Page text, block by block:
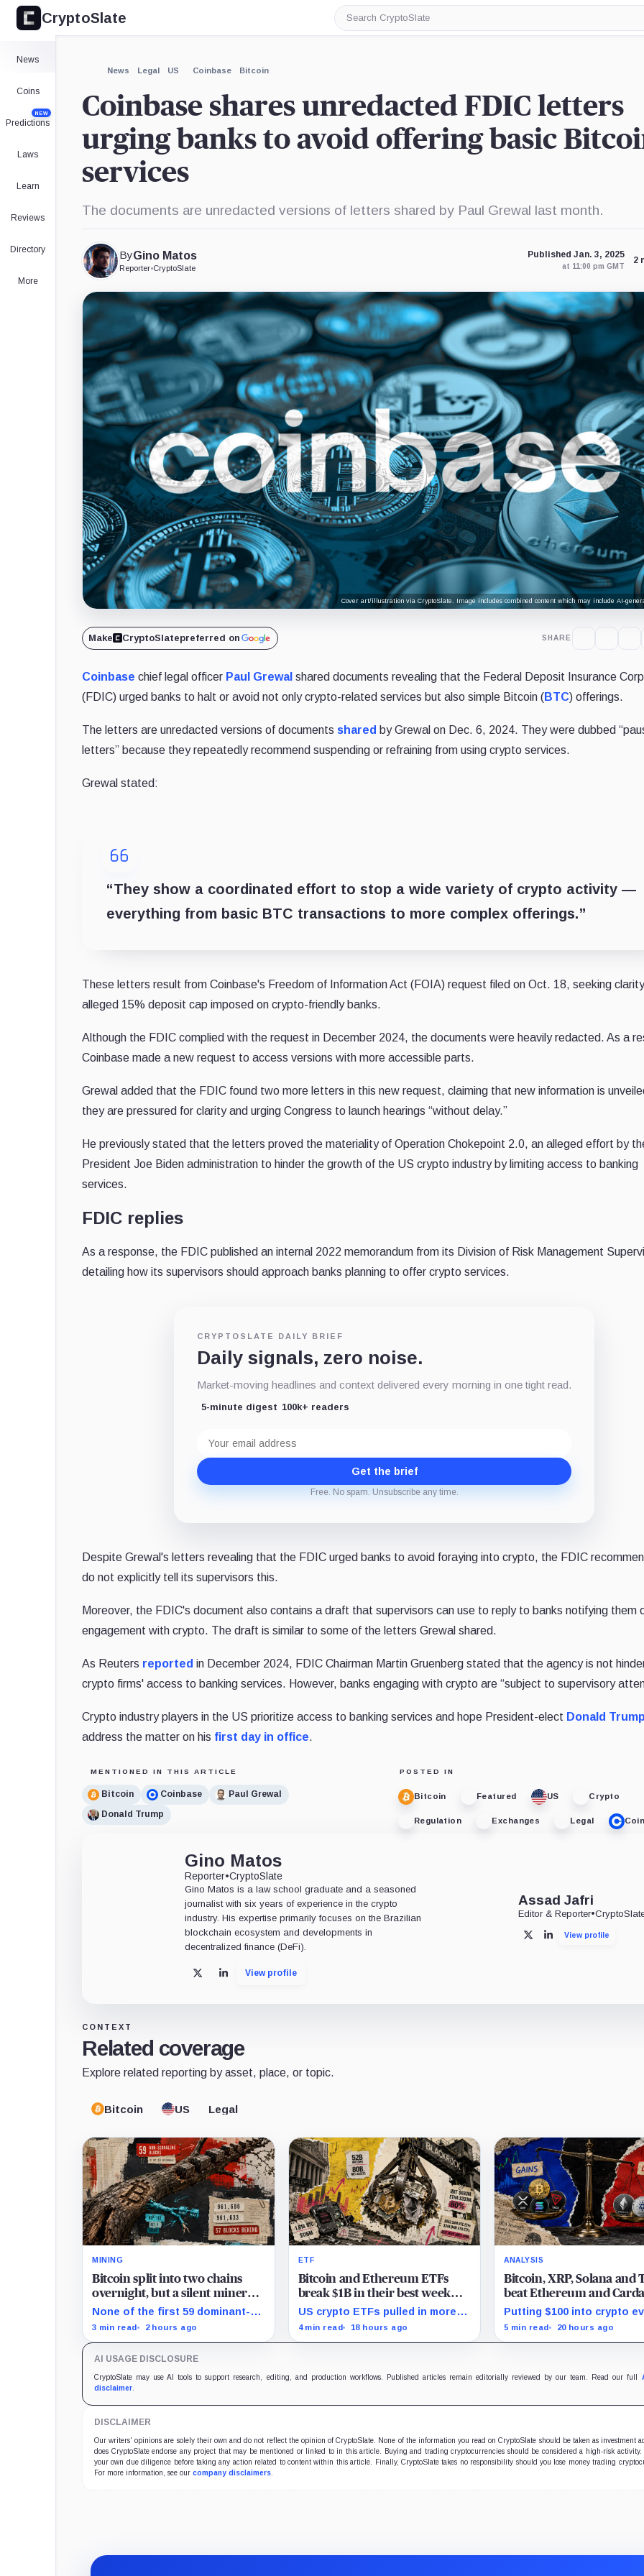
CryptoSlate
Search
CryptoSlate
News
Coins
Predictions
NEW
Laws
Learn
Reviews
Directory
More
News Legal US Coinbase Bitcoin
Coinbase shares unredacted FDIC letters
urging banks to avoid offering basic
services
The documents are unredacted versions of letters shared by Paul Grewal last month.
ByGino Matos
Reporter•CryptoSlate
Published Jan. 3, 2025
at 11:00 pm GMT
2
Cover art/illustration via CryptoSlate. Image includes combined content which may include AI-
Make CryptoSlatepreferred on SHARE
Coinbase chief legal officer Paul Grewal shared documents revealing that the Federal Deposit Insurance
(FDIC) urged banks to halt or avoid not only crypto-related services but also simple Bitcoin (BTC) offerings.
The letters are unredacted versions of documents shared by Grewal on Dec. 6, 2024. They were dubbed
letters” because they repeatedly recommend suspending or refraining from using crypto services.
Grewal stated:
“They show a coordinated effort to stop a wide variety of crypto activity —
everything from basic BTC transactions to more complex offerings.”
These letters result from Coinbase's Freedom of Information Act (FOIA) request filed on Oct. 18, seeking
alleged 15% deposit cap imposed on crypto-friendly banks.
Although the FDIC complied with the request in December 2024, the documents were heavily redacted. As a
Coinbase made a new request to access versions with more accessible parts.
Grewal added that the FDIC found two more letters in this new request, claiming that new information is
they are pressured for clarity and urging Congress to launch hearings “without delay.”
He previously stated that the letters proved the materiality of Operation Chokepoint 2.0, an alleged effort by
President Joe Biden administration to hinder the growth of the US crypto industry by limiting access to banking
services.
FDIC replies
As a response, the FDIC published an internal 2022 memorandum from its Division of Risk Management
detailing how its supervisors should approach banks planning to offer crypto services.
CRYPTOSLATE DAILY BRIEF
Daily signals, zero noise.
Market-moving headlines and context delivered every morning in one tight read.
5-minute digest 100k+ readers
address
Get the brief
Free. No spam. Unsubscribe any time.
Despite Grewal's letters revealing that the FDIC urged banks to avoid foraying into crypto, the FDIC
do not explicitly tell its supervisors this.
Moreover, the FDIC's document also contains a draft that supervisors can use to reply to banks notifying them
engagement with crypto. The draft is similar to some of the letters Grewal shared.
As Reuters reported in December 2024, FDIC Chairman Martin Gruenberg stated that the agency is not
crypto firms' access to banking services. However, banks engaging with crypto are “subject to supervisory
Crypto industry players in the US prioritize access to banking services and hope President-elect Donald Trump
address the matter on his first day in office.
MENTIONED IN THIS ARTICLE
Bitcoin Coinbase
Paul Grewal
Donald Trump
POSTED IN
Bitcoin Featured US Crypto
Regulation Exchanges Legal
Gino Matos
Reporter•CryptoSlate
Gino Matos is a law school graduate and a seasoned
journalist with six years of experience in the crypto
industry. His expertise primarily focuses on the Brazilian
blockchain ecosystem and developments in
decentralized finance (DeFi).
X LinkedInView profile
Assad Jafri
Editor & Reporter•
X LinkedInView profile
CONTEXT
Related coverage
Explore related reporting by asset, place, or topic.
Bitcoin US Legal
MINING
Bitcoin split into two chains
overnight, but a silent miner
boycott just halted the
enforcing BIP-110 chain
None of the first 59 dominant-
chain blocks signaled for the
before stalling.
3 min read 2 hours ago
ETF
Bitcoin and Ethereum ETFs
break $1B in their best week
since April and BlackRock
brought in 80% of the cash
US crypto ETFs pulled in more
than $1 billion, with IBIT and
4 min read 18 hours ago
ANALYSIS
Bitcoin, XRP, Solana and
beat Ethereum and
every month since 2022
investor buying
Putting $100 into crypto
month since 2022 produced
5 min read 20 hours ago
AI USAGE DISCLOSURE
CryptoSlate may use AI tools to support research, editing, and production workflows. Published articles remain editorially reviewed by our team. Read our full
disclaimer
DISCLAIMER
Our writers' opinions are solely their own and do not reflect the opinion of CryptoSlate. None of the information you read on CryptoSlate should be taken as investment
does CryptoSlate endorse any project that may be mentioned or linked to in this article. Buying and trading cryptocurrencies should be considered a high-risk activity.
your own due diligence before taking any action related to content within this article. Finally, CryptoSlate takes no responsibility should you lose money trading
For more information, see our company disclaimers
Expand